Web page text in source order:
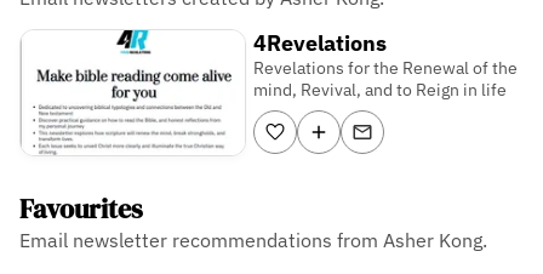
4Revelations
Revelations for the Renewal of the
mind, Revival, and to Reign in life
Favourites
Email newsletter recommendations from Asher Kong.